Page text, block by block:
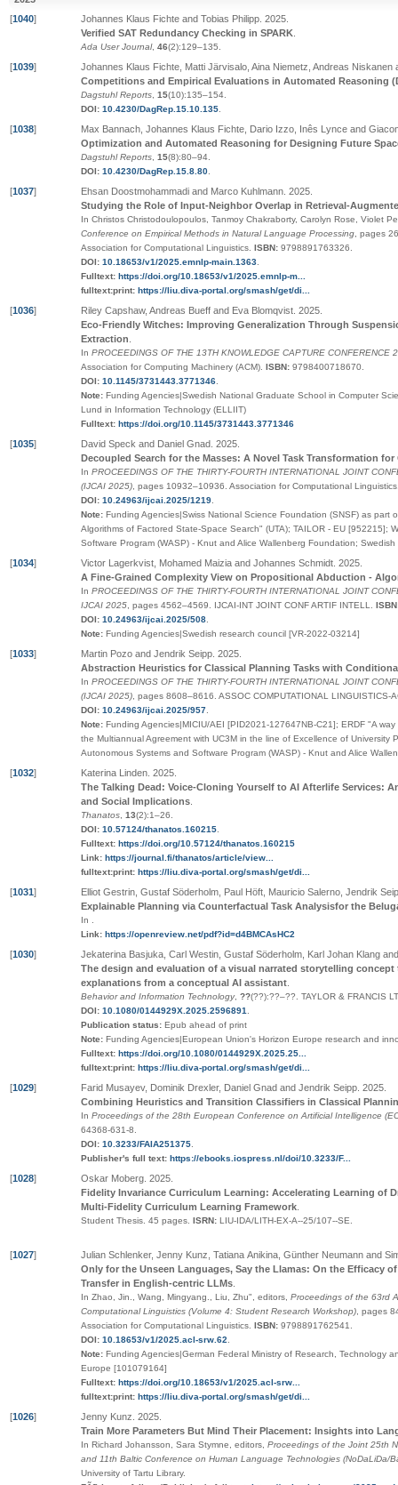
[1040] Johannes Klaus Fichte and Tobias Philipp 2025
Verified SAT Redundancy Checking in SPARK
Ada User Journal, 46(2):129–135
[1039]
Johannes Klaus Fichte, Matti Järvisalo, Aina Niemetz, Andreas Niskanen
Competitions and Empirical Evaluations in Automated Reasoning
Dagstuhl Reports 15(10):135–154
DOI: 10.4230/DagRep.15.10.135
[1038]
Max Bannach, Johannes Klaus Fichte, Dario Izzo, Inês Lynce and
Optimization and Automated Reasoning for Designing Future
Dagstuhl Reports 15(8):80–94
DOI: 10.4230/DagRep.15.8.80
[1037] Ehsan Doostmohammadi and Marco Kuhlmann 2025
Studying the Role of Input-Neighbor Overlap in Retrieval-
In Christos Christodoulopoulos, Tanmoy Chakraborty, Carolyn Rose, Violet
Conference on Empirical Methods in Natural Language Processing pages
Association for Computational Linguistics ISBN: 9798891763326
DOI: 10.18653/v1/2025.emnlp-main.1363
Fulltext: https://doi.org/10.18653/v1/2025.emnlp-m...
fulltext:print: https://liu.diva-portal.org/smash/get/di...
[1036] Riley Capshaw, Andreas Bueff and Eva Blomqvist 2025
Eco-Friendly Witches: Improving Generalization Through
Extraction
In PROCEEDINGS OF THE 13TH KNOWLEDGE CAPTURE CONFERENCE
Association for Computing Machinery (ACM) ISBN: 9798400718670
DOI: 10.1145/3731443.3771346
Note: Funding Agencies|Swedish National Graduate School in Computer
Lund in Information Technology (ELLIIT)
Fulltext: https://doi.org/10.1145/3731443.3771346
[1035] David Speck and Daniel Gnad 2025
Decoupled Search for the Masses: A Novel Task Transformation
In PROCEEDINGS OF THE THIRTY-FOURTH INTERNATIONAL JOINT
(IJCAI 2025) pages 10932–10936 Association for Computational Linguistics
DOI: 10.24963/ijcai.2025/1219
Note: Funding Agencies|Swiss National Science Foundation (SNSF) as part
Algorithms of Factored State-Space Search" (UTA); TAILOR - EU [952215];
Software Program (WASP) - Knut and Alice Wallenberg Foundation;
[1034] Victor Lagerkvist, Mohamed Maizia and Johannes Schmidt 2025
A Fine-Grained Complexity View on Propositional Abduction -
In PROCEEDINGS OF THE THIRTY-FOURTH INTERNATIONAL JOINT
IJCAI 2025 pages 4562–4569 IJCAI-INT JOINT CONF ARTIF INTELL
DOI: 10.24963/ijcai.2025/508
Note: Funding Agencies|Swedish research council [VR-2022-03214]
[1033] Martin Pozo and Jendrik Seipp 2025
Abstraction Heuristics for Classical Planning Tasks with
In PROCEEDINGS OF THE THIRTY-FOURTH INTERNATIONAL JOINT
(IJCAI 2025) pages 8608–8616 ASSOC COMPUTATIONAL LINGUISTICS-
DOI: 10.24963/ijcai.2025/957
Note: Funding Agencies|MICIU/AEI [PID2021-127647NB-C21]; ERDF "A
the Multiannual Agreement with UC3M in the line of Excellence of University
Autonomous Systems and Software Program (WASP) - Knut and Alice
[1032] Katerina Linden 2025
The Talking Dead: Voice-Cloning Yourself to AI Afterlife Services:
and Social Implications
Thanatos 13(2):1–26
DOI: 10.57124/thanatos.160215
Fulltext: https://doi.org/10.57124/thanatos.160215
Link: https://journal.fi/thanatos/article/view...
fulltext:print: https://liu.diva-portal.org/smash/get/di...
[1031]
Elliot Gestrin, Gustaf Söderholm, Paul Höft, Mauricio Salerno, Jendrik
Explainable Planning via Counterfactual Task Analysisfor the
In
Link: https://openreview.net/pdf?id=d4BMCAsHC2
[1030]
Jekaterina Basjuka, Carl Westin, Gustaf Söderholm, Karl Johan Klang
The design and evaluation of a visual narrated storytelling
explanations from a conceptual AI assistant
Behavior and Information Technology, ??(??):??–??
TAYLOR & FRANCIS
DOI: 10.1080/0144929X.2025.2596891
Publication status: Epub ahead of print
Note: Funding Agencies|European Union's Horizon Europe research and
Fulltext: https://doi.org/10.1080/0144929X.2025.25...
fulltext:print: https://liu.diva-portal.org/smash/get/di...
[1029] Farid Musayev, Dominik Drexler, Daniel Gnad and Jendrik Seipp 2025
Combining Heuristics and Transition Classifiers in Classical
In Proceedings of the 28th European Conference on Artificial Intelligence
64368-631-8
DOI: 10.3233/FAIA251375
Publisher's full text: https://ebooks.iospress.nl/doi/10.3233/F...
[1028] Oskar Moberg 2025
Fidelity Invariance Curriculum Learning: Accelerating Learning of
Multi-Fidelity Curriculum Learning Framework
Student Thesis. 45 pages. ISRN: LIU-IDA/LITH-EX-A--25/107--SE
[1027]
Julian Schlenker, Jenny Kunz, Tatiana Anikina, Günther Neumann and
Only for the Unseen Languages, Say the Llamas: On the Efficacy
Transfer in English-centric LLMs
In Zhao, Jin., Wang, Mingyang., Liu, Zhu", editors, Proceedings of the 63rd
Computational Linguistics (Volume 4: Student Research Workshop) pages
Association for Computational Linguistics ISBN: 9798891762541
DOI: 10.18653/v1/2025.acl-srw.62
Note: Funding Agencies|German Federal Ministry of Research, Technology
Europe [101079164]
Fulltext: https://doi.org/10.18653/v1/2025.acl-srw...
fulltext:print: https://liu.diva-portal.org/smash/get/di...
[1026] Jenny Kunz 2025
Train More Parameters But Mind Their Placement: Insights into
In Richard Johansson, Sara Stymne, editors, Proceedings of the Joint 25th
and 11th Baltic Conference on Human Language Technologies (NoDaLiDa/
University of Tartu Library.